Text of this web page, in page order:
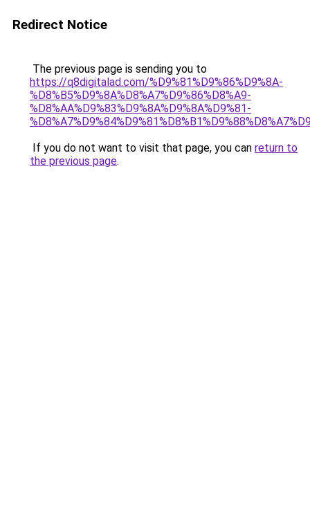
Redirect Notice
The previous page is sending you to
https://q8digitalad.com/%D9%81%D9%86%D9%8A-
%D8%B5%D9%8A%D8%A7%D9%86%D8%A9-
%D8%AA%D9%83%D9%8A%D9%8A%D9%81-
If you do not want to visit that page, you can return to
the previous page.